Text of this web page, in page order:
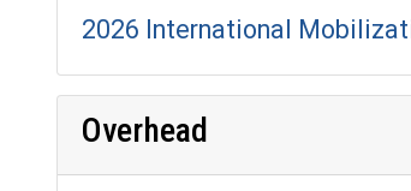
2026 International
Overhead